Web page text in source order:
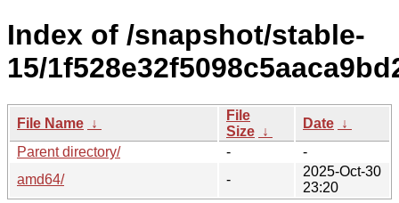
Index of /snapshot/stable-
15/
File Name ↓
File
Size ↓
Date ↓
Parent directory/
-
-
amd64/
-
2025-Oct-30
23:20